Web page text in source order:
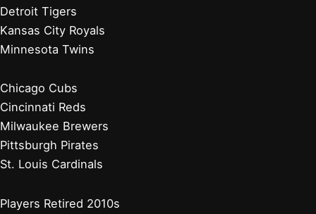
Detroit Tigers
Kansas City Royals
Minnesota Twins
Chicago Cubs
Cincinnati Reds
Milwaukee Brewers
Pittsburgh Pirates
St. Louis Cardinals
Players Retired 2010s